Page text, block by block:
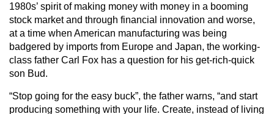
1980s’ spirit of making money with money in a booming
stock market and through financial innovation and worse,
at a time when American manufacturing was being
badgered by imports from Europe and Japan, the working-
class father Carl Fox has a question for his get-rich-quick
son Bud.
“Stop going for the easy buck”, the father warns, “and start
producing something with your life. Create, instead of living